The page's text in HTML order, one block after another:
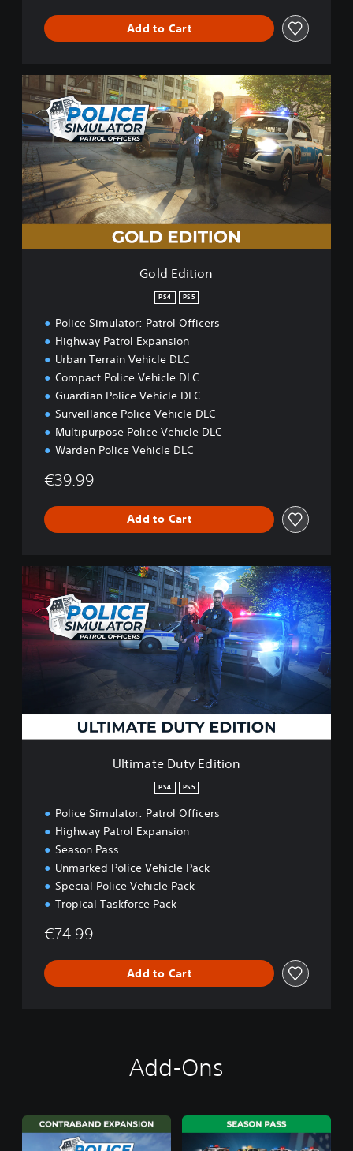
Add to Cart
G
l
d
E
d
i
t
i
o
Gold Edition
PS4 PS5
Police Simulator: Patrol Officers
Highway Patrol Expansion
Urban Terrain Vehicle DLC
Compact Police Vehicle DLC
Guardian Police Vehicle DLC
Surveillance Police Vehicle DLC
Multipurpose Police Vehicle DLC
Warden Police Vehicle DLC
€39.99
Add to Cart
U
t
i
m
a
y
Ultimate Duty Edition
PS4 PS5
Police Simulator: Patrol Officers
Highway Patrol Expansion
Season Pass
Unmarked Police Vehicle Pack
Special Police Vehicle Pack
Tropical Taskforce Pack
€74.99
Add to Cart
Add-Ons